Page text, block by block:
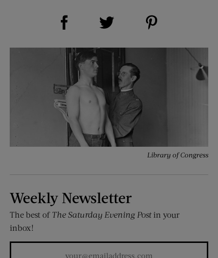
Share on Facebook (opens new window)
Library of Congress
Weekly Newsletter
The best of The Saturday Evening Postin your
inbox!